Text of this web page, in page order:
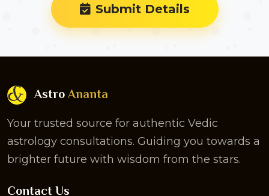
Submit Details
Astro Ananta
Your trusted source for authentic Vedic
astrology consultations. Guiding you towards a
brighter future with wisdom from the stars.
Contact Us